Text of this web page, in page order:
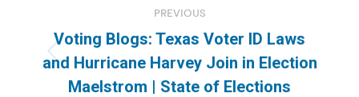
navigation
PREVIOUS
Previous
post:
Voting Blogs: Texas Voter ID Laws
and Hurricane Harvey Join in Election
Maelstrom | State of Elections